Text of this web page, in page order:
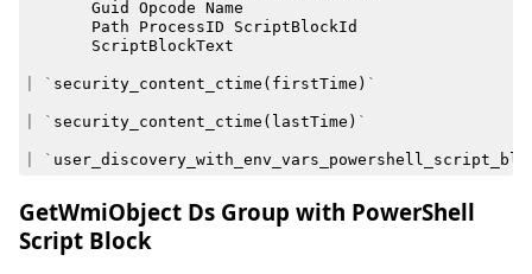
Guid
Opcode Name
Path
ProcessID
ScriptBlockId
ScriptBlockText
` security_content_ctime ( firstTime ) `
` security_content_ctime ( lastTime ) `
`
GetWmiObject Ds Group with PowerShell
Script Block